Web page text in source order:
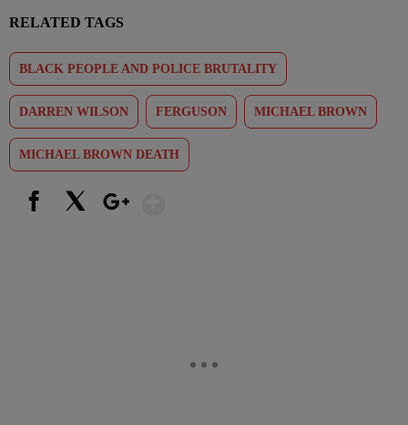
RELATED TAGS
BLACK PEOPLE AND POLICE BRUTALITY
DARREN WILSON FERGUSON MICHAEL BROWN
MICHAEL BROWN DEATH